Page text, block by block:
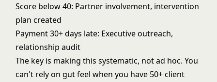
Score below 40: Partner involvement, intervention
plan created
Payment 30+ days late: Executive outreach,
relationship audit
The key is making this systematic, not ad hoc. You
can't rely on gut feel when you have 50+ client